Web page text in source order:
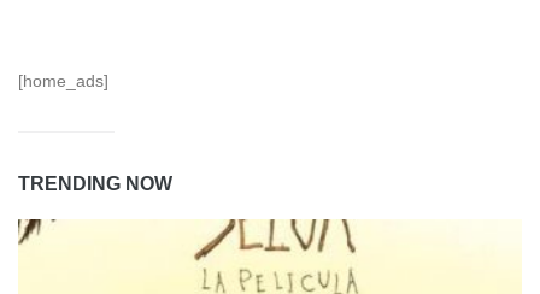
[home_ads]
TRENDING NOW